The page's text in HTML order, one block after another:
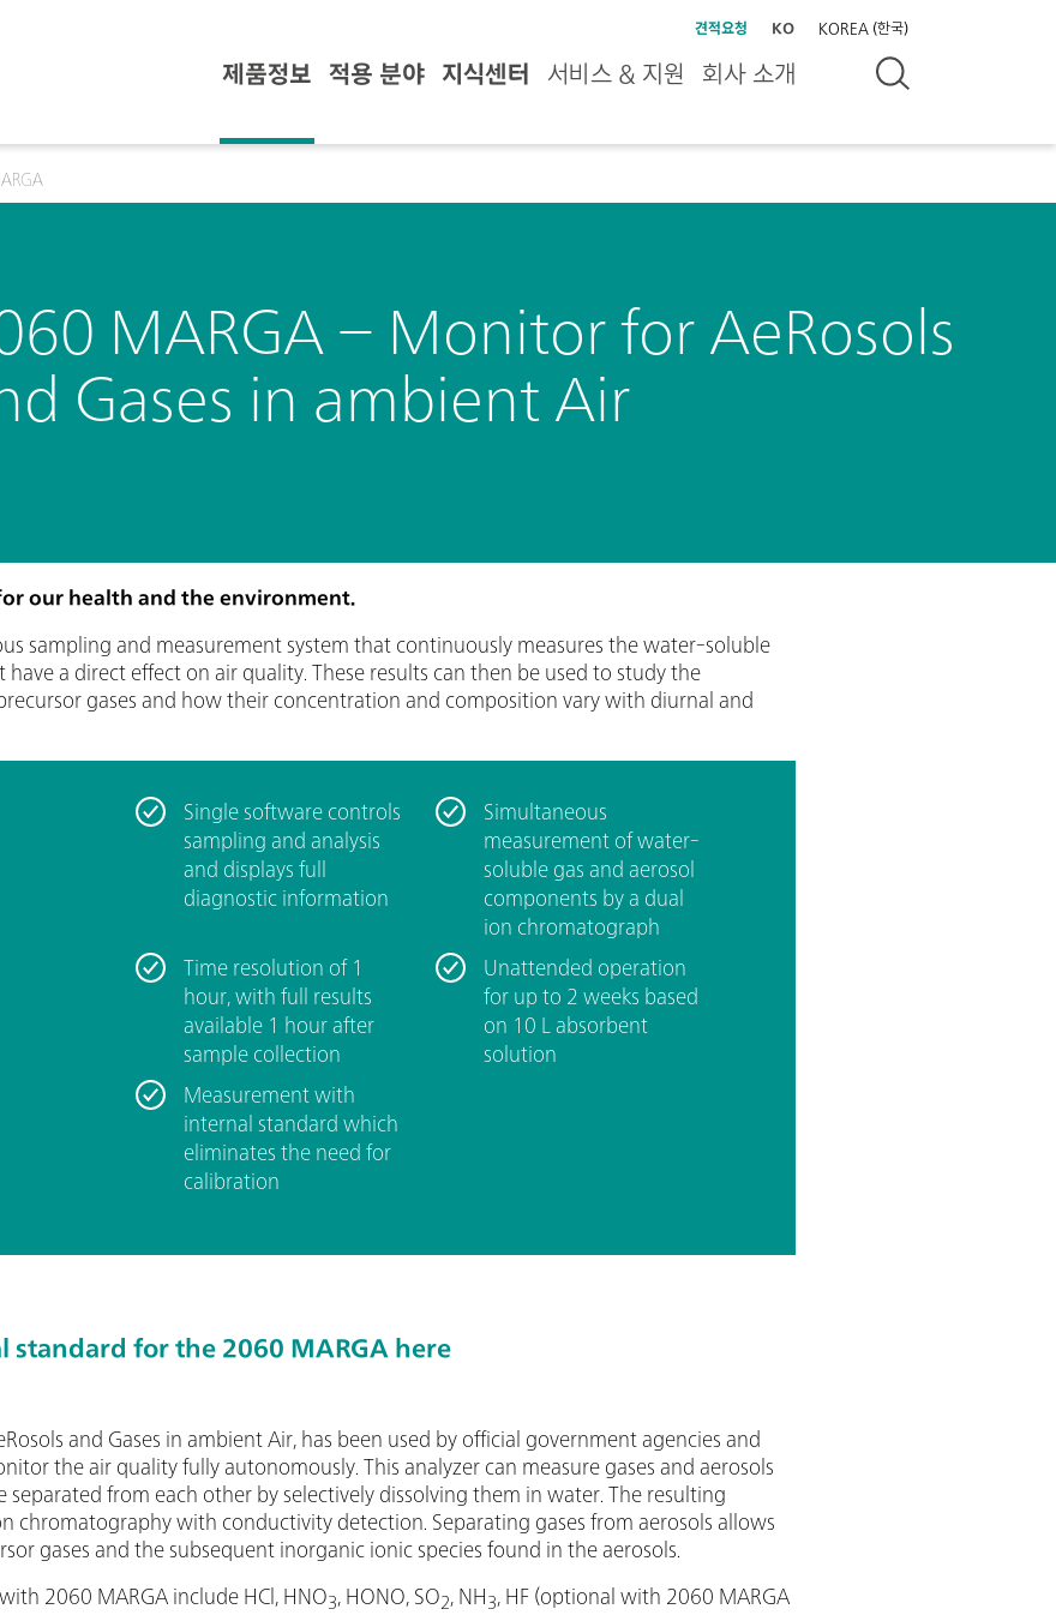
견적요청 KO KOREA (한국)
제품정보 적용 분야 지식센터 서비스 & 지원 회사 소개
MARGA – Monitor for AeRosols
Gases in ambient Air
our health and the environment.
sampling and measurement system that continuously measures the water-soluble
a direct effect on air quality. These results can then be used to study the
gases and how their concentration and composition vary with diurnal and
Single software controls
sampling and analysis
and displays full
diagnostic information
­Simultaneous
measurement of water-
soluble gas and aerosol
components by a dual
ion chromatograph
­Time resolution of 1
hour, with full results
available 1 hour after
sample collection
­Unattended operation
for up to 2 weeks based
on 10 L absorbent
solution
­Measurement with
internal standard which
eliminates the need for
calibration
standard for the 2060 MARGA here
and Gases in ambient Air, has been used by official government agencies and
the air quality fully autonomously. This analyzer can measure gases and aerosols
separated from each other by selectively dissolving them in water. The resulting
chromatography with conductivity detection. Separating gases from aerosols allows
gases and the subsequent inorganic ionic species found in the aerosols.
2060 MARGA include HCl, HNO3, HONO, SO2, NH3, HF (optional with 2060 MARGA